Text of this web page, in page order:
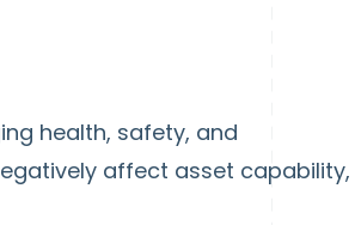
health, safety, and
affect asset capability,